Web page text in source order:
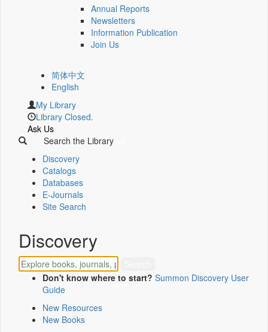
Annual Reports
Newsletters
Information Publication
Join Us
简体中文
English
My Library
Library Closed.
Ask Us
Search the Library
Discovery
Catalogs
Databases
E-Journals
Site Search
Discovery
Don't know where to start? Summon Discovery User
Guide
New Resources
New Books